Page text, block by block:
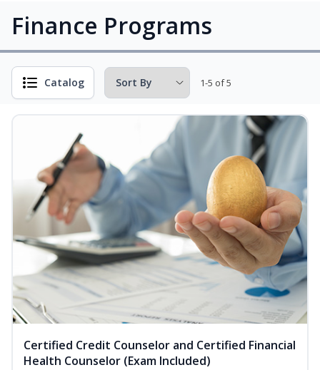
Finance Programs
Catalog 1-5 of 5
Certified Credit Counselor and Certified Financial
Health Counselor (Exam Included)